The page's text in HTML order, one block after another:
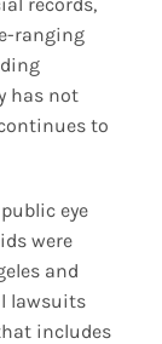
ranging
has not
to
eye
were
and
lawsuits
includes